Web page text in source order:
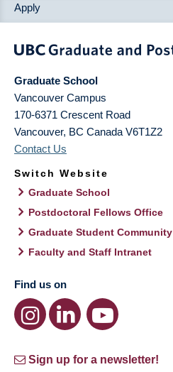
Apply
Graduate School
Vancouver Campus
170-6371 Crescent Road
Vancouver, BC Canada V6T1Z2
Contact Us
Switch Website
Graduate School
Postdoctoral Fellows Office
Graduate Student Community
Faculty and Staff Intranet
Find us on
Sign up for a newsletter!